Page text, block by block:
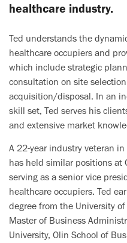
healthcare industry.
Ted understands the
healthcare occupiers and
which include strategic
consultation on site
acquisition/disposal. In an
skill set, Ted serves his
and extensive market
A 22-year industry veteran
has held similar positions at
serving as a senior vice
healthcare occupiers. Ted
degree from the University
Master of Business
University, Olin School of